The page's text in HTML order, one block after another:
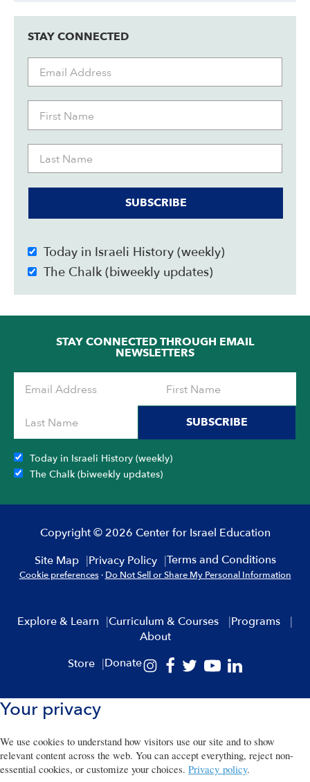
STAY CONNECTED
SUBSCRIBE
Today in Israeli History (weekly)
The Chalk (biweekly updates)
STAY CONNECTED THROUGH EMAIL
NEWSLETTERS
SUBSCRIBE
Today in Israeli History (weekly)
The Chalk (biweekly updates)
Copyright © 2026 Center for Israel Education
Site Map
Privacy Policy Terms and Conditions
Cookie preferences · Do Not Sell or Share My Personal Information
Explore & Learn Curriculum & Courses
Programs
About
Store
Donate
Your privacy
We use cookies to understand how visitors use our site and to show
relevant content across the web. You can accept everything, reject non-
essential cookies, or customize your choices. Privacy policy.